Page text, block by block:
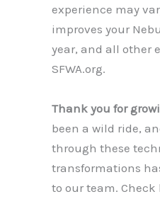
experience may
improves your
year, and all other
SFWA.org.
Thank you for
been a wild ride,
through these
transformations
to our team. Check